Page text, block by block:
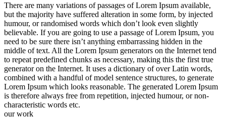
There are many variations of passages of Lorem Ipsum available,
but the majority have suffered alteration in some form, by injected
humour, or randomised words which don’t look even slightly
believable. If you are going to use a passage of Lorem Ipsum, you
need to be sure there isn’t anything embarrassing hidden in the
middle of text. All the Lorem Ipsum generators on the Internet tend
to repeat predefined chunks as necessary, making this the first true
generator on the Internet. It uses a dictionary of over Latin words,
combined with a handful of model sentence structures, to generate
Lorem Ipsum which looks reasonable. The generated Lorem Ipsum
is therefore always free from repetition, injected humour, or non-
characteristic words etc.
our work